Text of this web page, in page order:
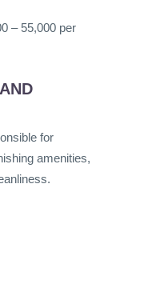
– 55,000 per
for
amenities,